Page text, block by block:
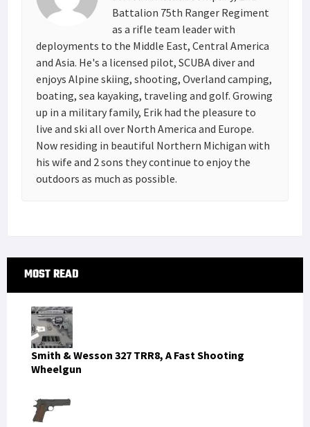
Battalion 75th Ranger Regiment
as a rifle team leader with
deployments to the Middle East, Central America
and Asia. He's a licensed pilot, SCUBA diver and
enjoys Alpine skiing, shooting, Overland camping,
boating, sea kayaking, traveling and golf. Growing
up in a military family, Erik had the pleasure to
live and ski all over North America and Europe.
Now residing in beautiful Northern Michigan with
his wife and 2 sons they continue to enjoy the
outdoors as much as possible.
Primary
Sidebar
MOST READ
Smith & Wesson 327 TRR8, A Fast Shooting
Wheelgun